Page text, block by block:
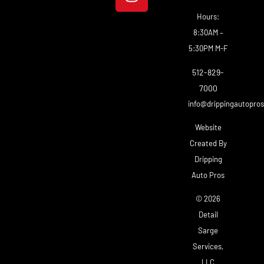
Hours:
8:30AM –
5:30PM M-F
512-829-
7000
Website
Created By
Dripping
Auto Pros
© 2026
Detail
Sarge
Services,
LLC